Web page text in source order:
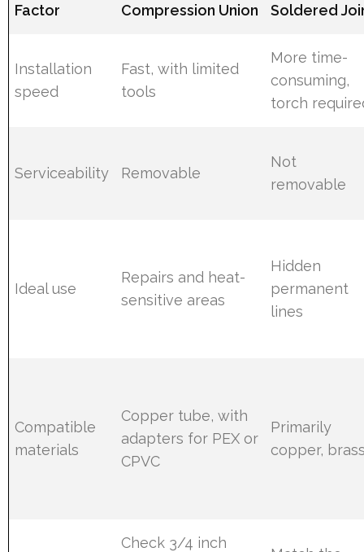
Factor Compression Union Soldered
Installation
speed
Fast, with limited
tools
More time-
consuming,
torch
Serviceability Removable
Not
removable
Ideal use
Repairs and heat-
sensitive areas
Hidden
permanent
lines
Compatible
materials
Copper tube, with
adapters for PEX or
CPVC
Primarily
copper,
Check 3/4 inch